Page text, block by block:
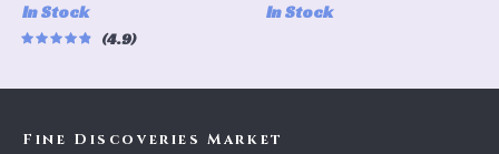
Financial Education for
Young Adults | Digital
In Stock
4.9
Budget My Paycheck eBook
In Stock
Fine Discoveries Market